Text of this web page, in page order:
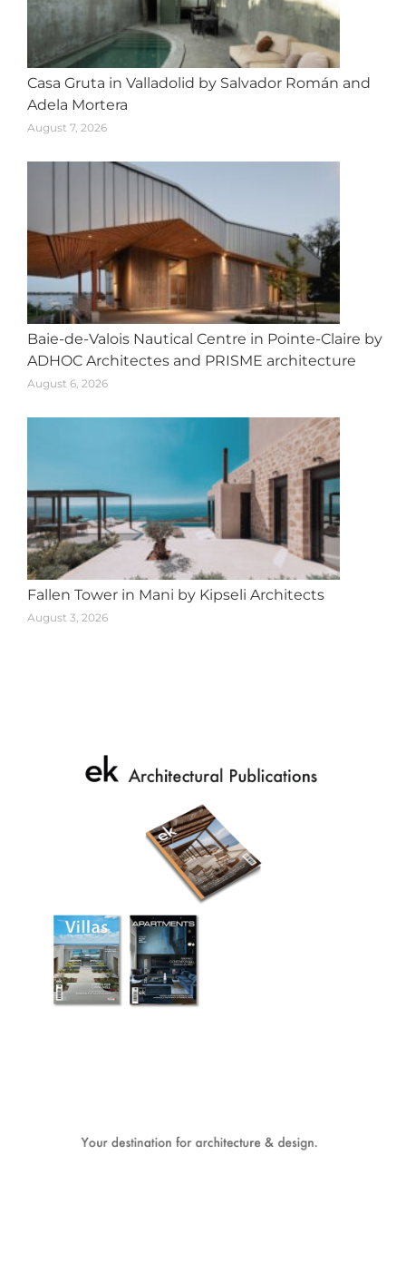
Casa Gruta in Valladolid by Salvador Román and
Adela Mortera
August 7, 2026
Baie-de-Valois Nautical Centre in Pointe-Claire by
ADHOC Architectes and PRISME architecture
August 6, 2026
Fallen Tower in Mani by Kipseli Architects
August 3, 2026